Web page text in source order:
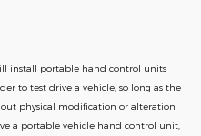
install portable hand control units
to test drive a vehicle, so long as the
physical modification or alteration
a portable vehicle hand control unit,